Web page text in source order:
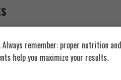
FEATURED
SOLD OUT
remember: proper nutrition and
help you maximize your results.